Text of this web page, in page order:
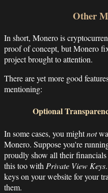
Other
In short, Monero is
proof of concept, but Monero
project brought to attention.
There are yet more good
mentioning:
Optional
In some cases, you mightnot
Monero. Suppose you're
proudly show all their
this too with Private View Keys
keys on your website for your
them.